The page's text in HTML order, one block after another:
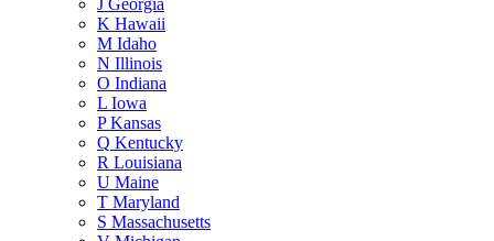
K Hawaii
M Idaho
N Illinois
O Indiana
L Iowa
PKansas
Q Kentucky
R Louisiana
U Maine
T Maryland
S Massachusetts